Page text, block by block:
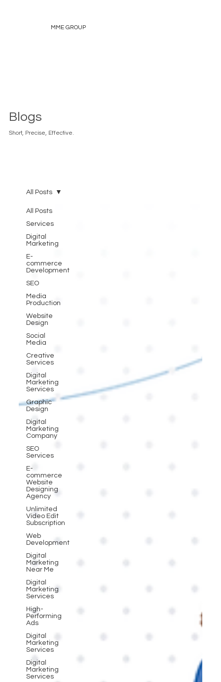
MME GROUP
Blogs
Short, Precise, Effective.
All Posts
Services
Digital
Marketing
E-
commerce
Development
SEO
Media
Production
Website
Design
Social
Media
Creative
Services
Digital
Marketing
Services
Graphic
Design
Digital
Marketing
Company
SEO
Services
E-
commerce
Website
Designing
Agency
Unlimited
Video Edit
Subscription
Web
Development
Digital
Marketing
Near Me
Digital
Marketing
Services
High-
Performing
Ads
Digital
Marketing
Services
Digital
Marketing
Services
All Posts